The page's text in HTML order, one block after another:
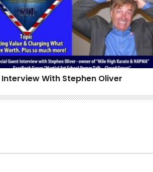
Interview With Stephen Oliver